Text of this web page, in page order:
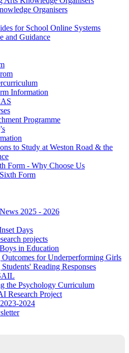
Organisers
for School Online Systems
and Guidance
Information
Programme
to Study at Weston Road & the
Form - Why Choose Us
Form
2025 - 2026
Days
projects
in Education
for Underperforming Girls
Reading Responses
the Psychology Curriculum
Research Project
2024